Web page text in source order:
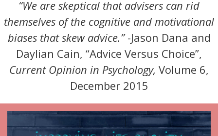
“We are skeptical that advisers can rid
themselves of the cognitive and motivational
biases that skew advice.”-Jason Dana and
Daylian Cain, “Advice Versus Choice”,
Current Opinion in Psychology, Volume 6,
December 2015